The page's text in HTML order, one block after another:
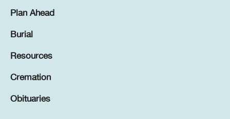
Plan Ahead
Burial
Resources
Cremation
Obituaries